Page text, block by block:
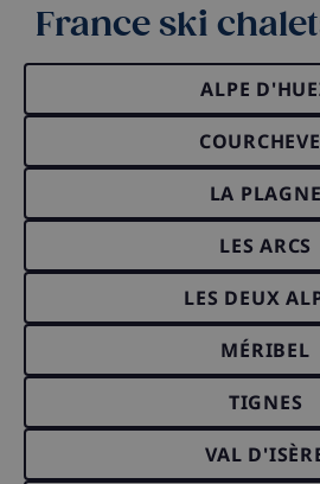
France ski
ALPE
LA PLAGNE
LES ARCS
LES DEUX
MÉRIBEL
TIGNES
VAL